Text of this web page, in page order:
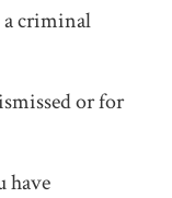
a criminal
or for
have